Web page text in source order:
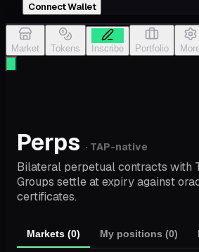
Connect Wallet
Market Tokens Inscribe Portfolio
Perps · TAP-native
Bilateral perpetual contracts with
Groups settle at expiry against
certificates.
Markets (0) My positions (0)